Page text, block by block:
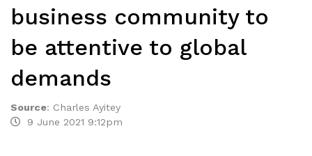
business community to
be attentive to global
demands
Source: Charles Ayitey
9 June 2021 9:12pm